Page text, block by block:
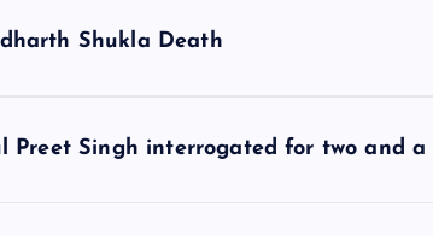
Shukla Death
Preet Singh interrogated for two and